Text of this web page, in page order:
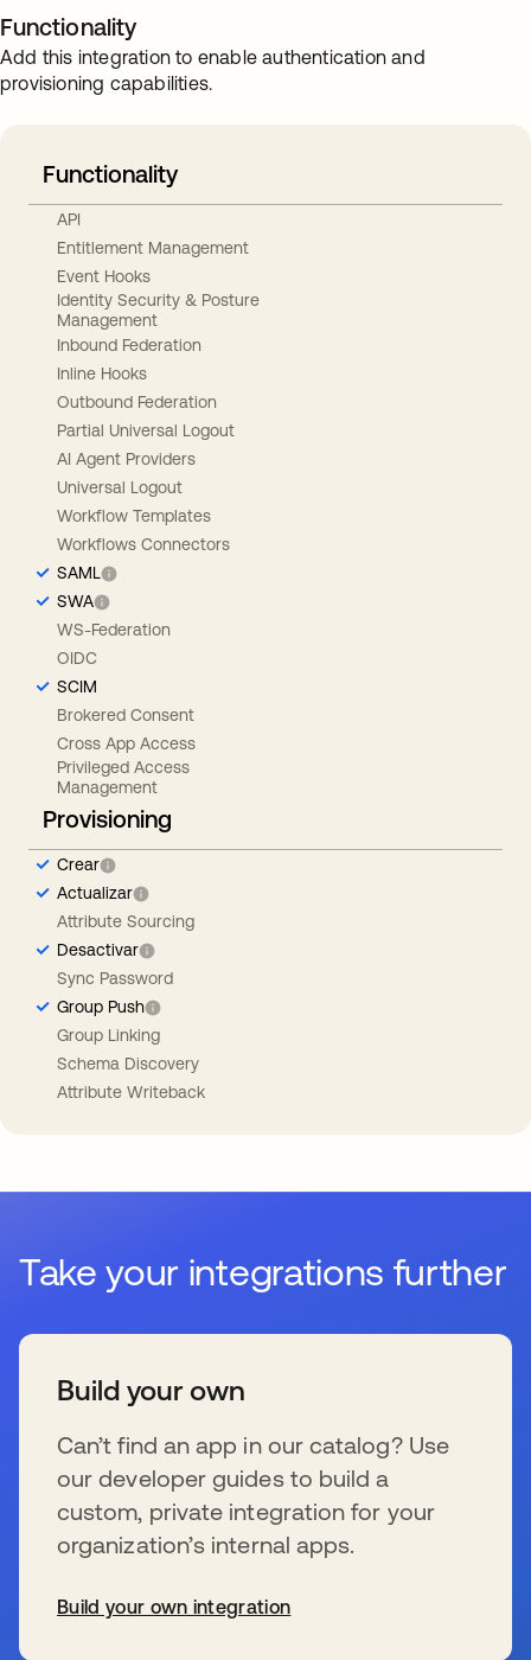
Functionality
Add this integration to enable authentication and
provisioning capabilities.
Functionality
API
Entitlement Management
Event Hooks
Identity Security & Posture
Management
Inbound Federation
Inline Hooks
Outbound Federation
Partial Universal Logout
AI Agent Providers
Universal Logout
Workflow Templates
Workflows Connectors
SAML
SWA
WS-Federation
OIDC
SCIM
Brokered Consent
Cross App Access
Privileged Access
Management
Provisioning
Crear
Actualizar
Attribute Sourcing
Desactivar
Sync Password
Group Push
Group Linking
Schema Discovery
Attribute Writeback
Take your integrations further
Build your own
Can’t find an app in our catalog? Use
our developer guides to build a
custom, private integration for your
organization’s internal apps.
Build your own integration